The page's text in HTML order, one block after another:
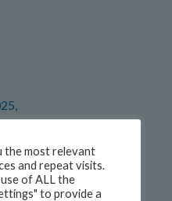
NHS
to
the
the most relevant
and repeat visits.
of ALL the
to provide a